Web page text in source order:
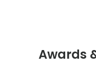
trust andAwards